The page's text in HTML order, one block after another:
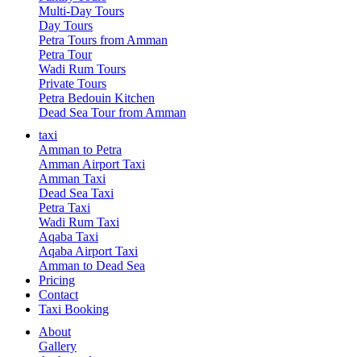
Multi-Day Tours
Day Tours
Petra Tours from Amman
Petra Tour
Wadi Rum Tours
Private Tours
Petra Bedouin Kitchen
Dead Sea Tour from Amman
taxi
Amman to Petra
Amman Airport Taxi
Amman Taxi
Dead Sea Taxi
Petra Taxi
Wadi Rum Taxi
Aqaba Taxi
Aqaba Airport Taxi
Amman to Dead Sea
Pricing
Contact
Taxi Booking
About
Gallery